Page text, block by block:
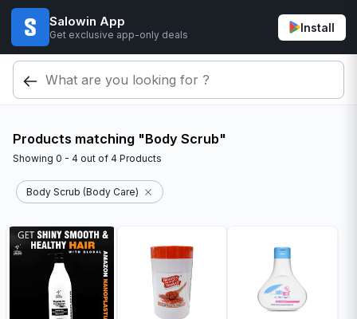
Salowin App
Get exclusive app-only deals
Install
Products matching "Body Scrub"
Showing 0 - 4 out of 4 Products
Body Scrub (Body Care)